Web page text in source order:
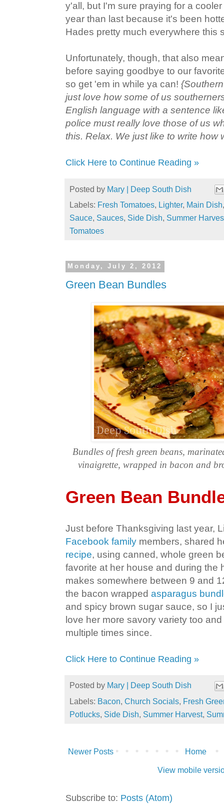
y'all, but I'm sure praying for a
year than last because it's been
Hades pretty much everywhere this
Unfortunately, though, that also
before saying goodbye to our
so get 'em in while ya can!
just love how some of us
English language with a sentence
police must really love those of us
this. Relax. We just like to write how
Click Here to Continue Reading »
Posted by Mary | Deep South Dish
Labels: Fresh Tomatoes, Lighter, Main Dish
Sauce, Sauces, Side Dish, Summer
Tomatoes
Monday, July 2, 2012
Green Bean Bundles
Bundles of fresh green beans,
vinaigrette, wrapped in bacon and
Green Bean
Just before Thanksgiving last year,
Facebook family members, shared
recipe, using canned, whole green
favorite at her house and during the
makes somewhere between 9 and
the bacon wrapped asparagus
and spicy brown sugar sauce, so I
love her more savory variety too
multiple times since.
Click Here to Continue Reading »
Posted by Mary | Deep South Dish
Labels: Bacon, Church Socials, Fresh
Potlucks, Side Dish, Summer Harvest,
Newer Posts Home
View mobile
Subscribe to: Posts (Atom)